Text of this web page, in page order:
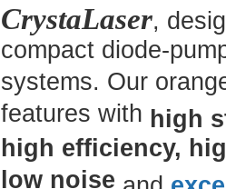
CrystaLaser,
compact diode-
systems. Our
features with high
high efficiency,